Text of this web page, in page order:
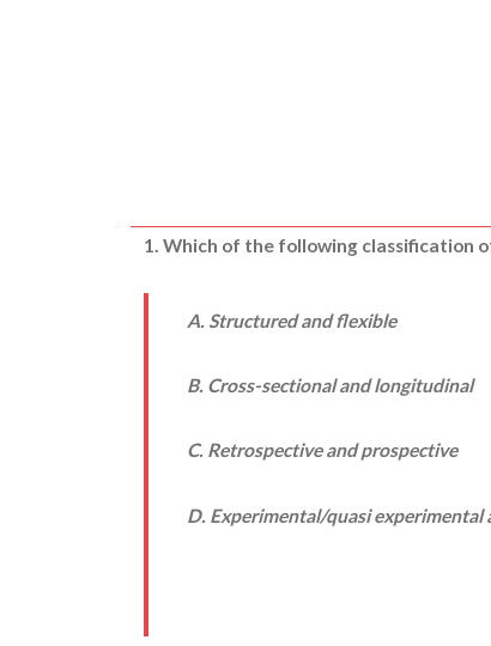
1. Which of the following classification
A. Structured and flexible
B. Cross-sectional and longitudinal
C. Retrospective and prospective
D. Experimental/quasi experimental